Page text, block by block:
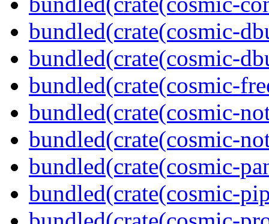
bundled(crate(cosmic-
bundled(crate(cosmic-
bundled(crate(cosmic-
bundled(crate(cosmic-
bundled(crate(cosmic-
bundled(crate(cosmic-
bundled(crate(cosmic-